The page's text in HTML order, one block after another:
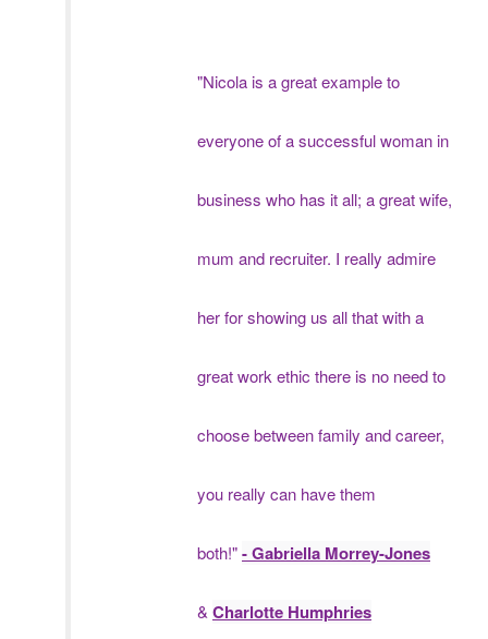
"Nicola is a great example to
everyone of a successful woman in
business who has it all; a great wife,
mum and recruiter. I really admire
her for showing us all that with a
great work ethic there is no need to
choose between family and career,
you really can have them
both!"- Gabriella Morrey-Jones
&Charlotte Humphries